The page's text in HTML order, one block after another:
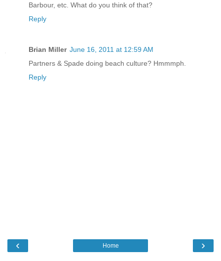
Barbour, etc. What do you think of that?
Reply
Brian Miller June 16, 2011 at 12:59 AM
Partners & Spade doing beach culture? Hmmmph.
Reply
‹ ›
Home